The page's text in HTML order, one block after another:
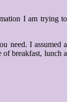
I am trying to
need. I assumed a
of breakfast, lunch a